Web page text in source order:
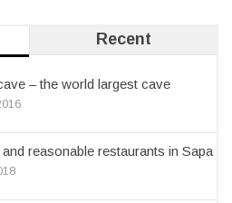
Recent
– the world largest cave
reasonable restaurants in Sapa